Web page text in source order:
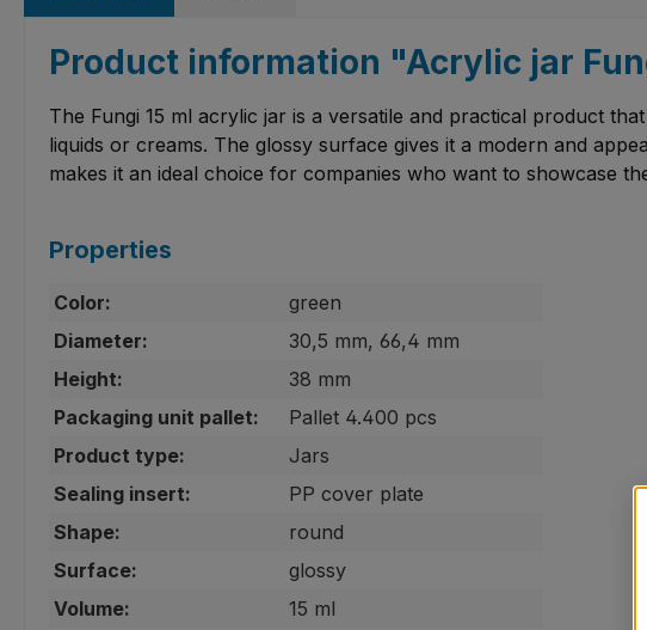
Product information "Acrylic jar
The Fungi 15 ml acrylic jar is a versatile and practical product
liquids or creams. The glossy surface gives it a modern and
makes it an ideal choice for companies who want to showcase
Properties
Color:
green
Diameter:
30,5 mm, 66,4 mm
Height:
38 mm
Packaging unit pallet:
Pallet 4.400 pcs
Product type:
Jars
Sealing insert:
PP cover plate
Shape:
round
Surface:
glossy
Volume:
15 ml